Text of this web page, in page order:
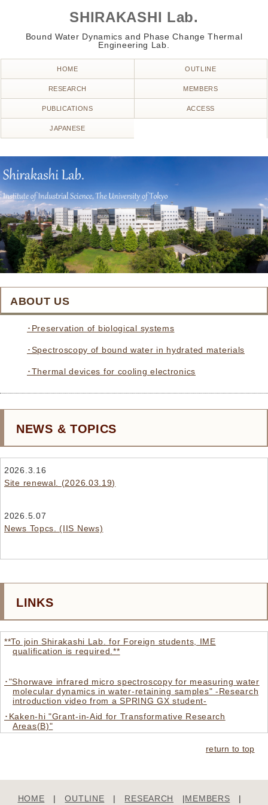
SHIRAKASHI Lab.
Bound Water Dynamics and Phase Change Thermal
Engineering Lab.
HOME OUTLINE
RESEARCH MEMBERS
PUBLICATIONS ACCESS
JAPANESE
ABOUT US
･Preservation of biological systems
･Spectroscopy of bound water in hydrated materials
･Thermal devices for cooling electronics
NEWS & TOPICS
2026.3.16
Site renewal. (2026.03.19)
2026.5.07
News Topcs. (IIS News)
LINKS
**To join Shirakashi Lab. for Foreign students, IME
qualification is required.**
･"Shorwave infrared micro spectroscopy for measuring water
molecular dynamics in water-retaining samples" -Research
introduction video from a SPRING GX student-
･Kaken-hi "Grant-in-Aid for Transformative Research
Areas(B)"
･IIS New Topics
return to top
HOME |OUTLINE | RESEARCH |MEMBERS |